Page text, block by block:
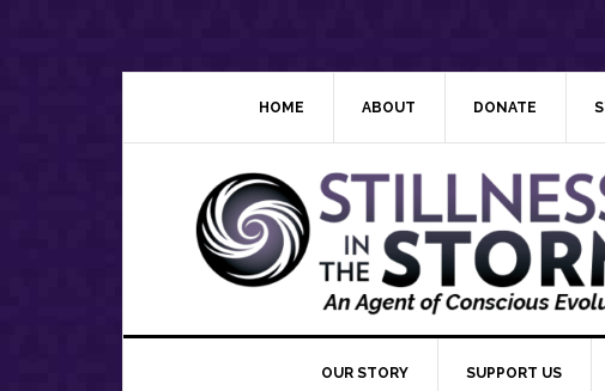
HOME ABOUT DONATE
OUR STORY SUPPORT US